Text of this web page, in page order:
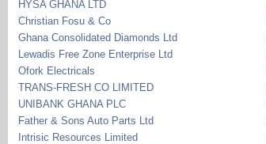
HYSA GHANA LTD
Christian Fosu & Co
Ghana Consolidated Diamonds Ltd
Lewadis Free Zone Enterprise Ltd
Ofork Electricals
TRANS-FRESH CO LIMITED
UNIBANK GHANA PLC
Father & Sons Auto Parts Ltd
Intrisic Resources Limited